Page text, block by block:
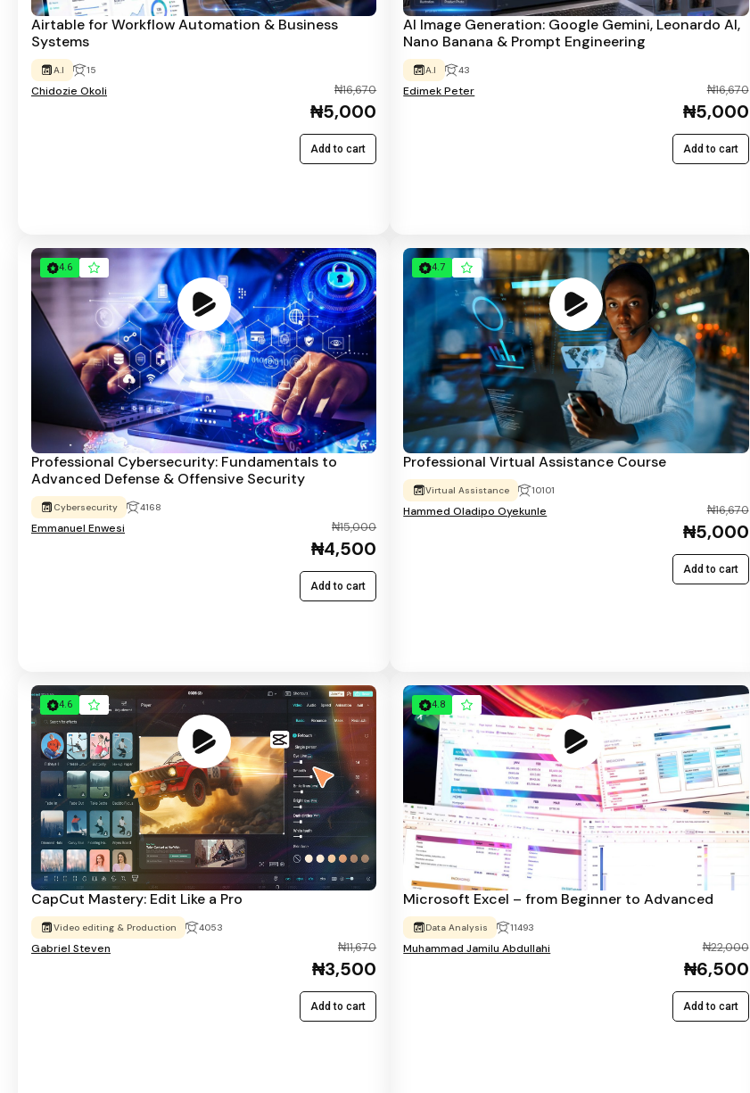
Airtable for Workflow Automation & Business
Systems
A.I 15
Chidozie Okoli ₦16,670
₦5,000
Add to cart
AI Image Generation: Google Gemini, Leonardo AI,
Nano Banana & Prompt Engineering
A.I 43
Edimek Peter ₦16,670
₦5,000
Add to cart
4.6
Professional Cybersecurity: Fundamentals to
Advanced Defense & Offensive Security
Cybersecurity 4168
Emmanuel Enwesi ₦15,000
₦4,500
Add to cart
4.7
Professional Virtual Assistance Course
Virtual Assistance 10101
Hammed Oladipo Oyekunle ₦16,670
₦5,000
Add to cart
4.6
CapCut Mastery: Edit Like a Pro
Video editing & Production 4053
Gabriel Steven ₦11,670
₦3,500
Add to cart
4.8
Microsoft Excel – from Beginner to Advanced
Data Analysis 11493
Muhammad Jamilu Abdullahi ₦22,000
₦6,500
Add to cart